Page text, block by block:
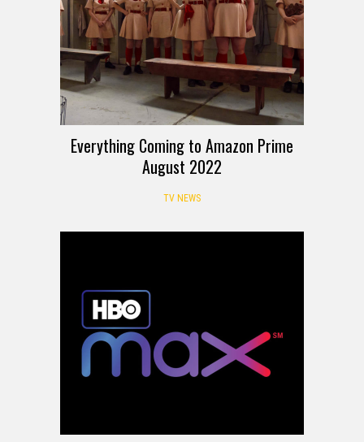
Everything Coming to Amazon Prime
August 2022
TV NEWS